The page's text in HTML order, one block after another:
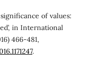
of values:
in International
466-481,
.